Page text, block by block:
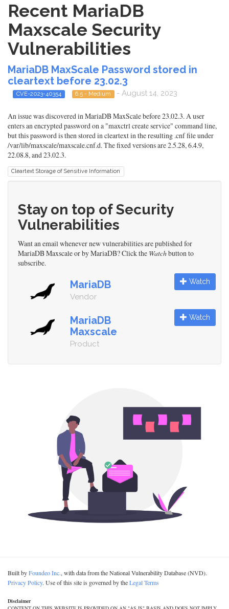
Recent MariaDB
Maxscale Security
Vulnerabilities
MariaDB MaxScale Password stored in
cleartext before 23.02.3
CVE-2023-40354 6.5 - Medium - August 14, 2023
An issue was discovered in MariaDB MaxScale before 23.02.3. A user
enters an encrypted password on a "maxctrl create service" command line,
but this password is then stored in cleartext in the resulting .cnf file under
/var/lib/maxscale/maxscale.cnf.d. The fixed versions are 2.5.28, 6.4.9,
22.08.8, and 23.02.3.
Cleartext Storage of Sensitive Information
Stay on top of Security
Vulnerabilities
Want an email whenever new vulnerabilities are published for
MariaDB Maxscale or by MariaDB? Click the Watchbutton to
subscribe.
MariaDB
Vendor
Watch
MariaDB
Maxscale
Product
Watch
Built byFoundeo Inc., with data from the National Vulnerability Database (NVD).
Privacy Policy. Use of this site is governed by theLegal Terms
Disclaimer